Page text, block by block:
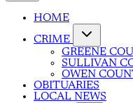
HOME
CRIME
GREENE
SULLIVAN
OWEN
OBITUARIES
LOCAL NEWS